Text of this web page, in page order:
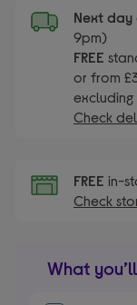
Next day
9pm)
FREE
or from
Check
FREE in-
Check
What